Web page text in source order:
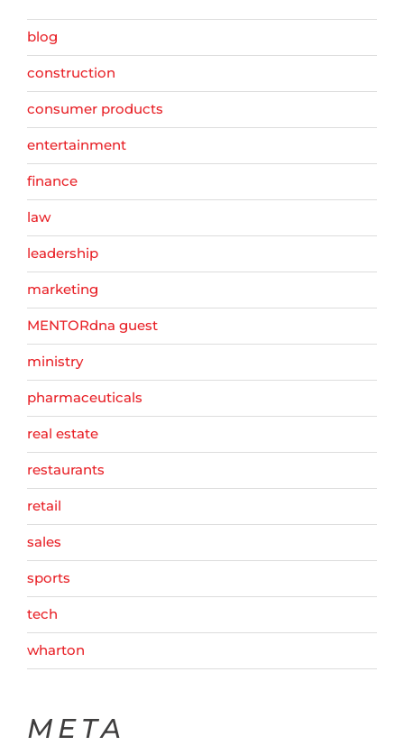
blog
construction
consumer products
entertainment
finance
law
leadership
marketing
MENTORdna guest
ministry
pharmaceuticals
real estate
restaurants
retail
sales
sports
tech
wharton
META